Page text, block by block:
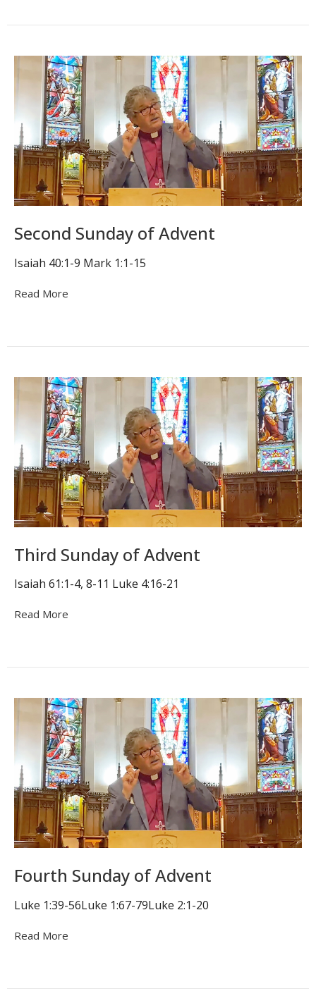
Second Sunday of Advent
Isaiah 40:1-9 Mark 1:1-15
Read More
Third Sunday of Advent
Isaiah 61:1-4, 8-11 Luke 4:16-21
Read More
Fourth Sunday of Advent
Luke 1:39-56Luke 1:67-79Luke 2:1-20
Read More